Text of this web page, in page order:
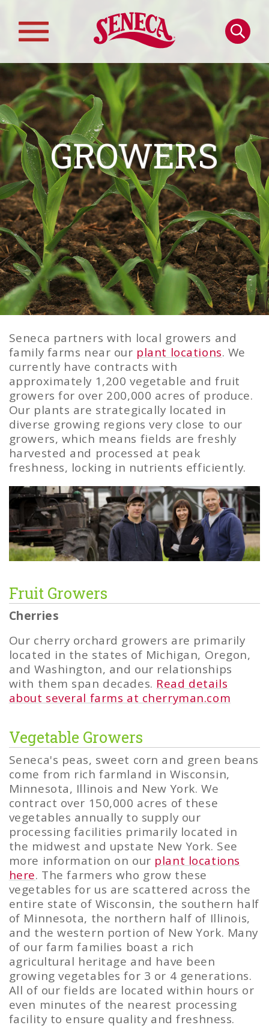
Main
navigation
GROWERS
Growers
Seneca partners with local growers and
family farms near our plant locations. We
currently have contracts with
approximately 1,200 vegetable and fruit
growers for over 200,000 acres of produce.
Our plants are strategically located in
diverse growing regions very close to our
growers, which means fields are freshly
harvested and processed at peak
freshness, locking in nutrients efficiently.
Fruit Growers
Cherries
Our cherry orchard growers are primarily
located in the states of Michigan, Oregon,
and Washington, and our relationships
with them span decades. Read details
about several farms at cherryman.com
Vegetable Growers
Seneca's peas, sweet corn and green beans
come from rich farmland in Wisconsin,
Minnesota, Illinois and New York. We
contract over 150,000 acres of these
vegetables annually to supply our
processing facilities primarily located in
the midwest and upstate New York. See
more information on our plant locations
here. The farmers who grow these
vegetables for us are scattered across the
entire state of Wisconsin, the southern half
of Minnesota, the northern half of Illinois,
and the western portion of New York. Many
of our farm families boast a rich
agricultural heritage and have been
growing vegetables for 3 or 4 generations.
All of our fields are located within hours or
even minutes of the nearest processing
facility to ensure quality and freshness.